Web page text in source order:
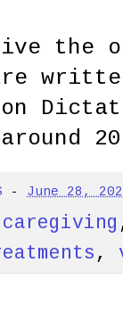
the
- June 28,
caregiving
,